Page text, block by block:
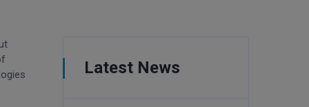
Latest News